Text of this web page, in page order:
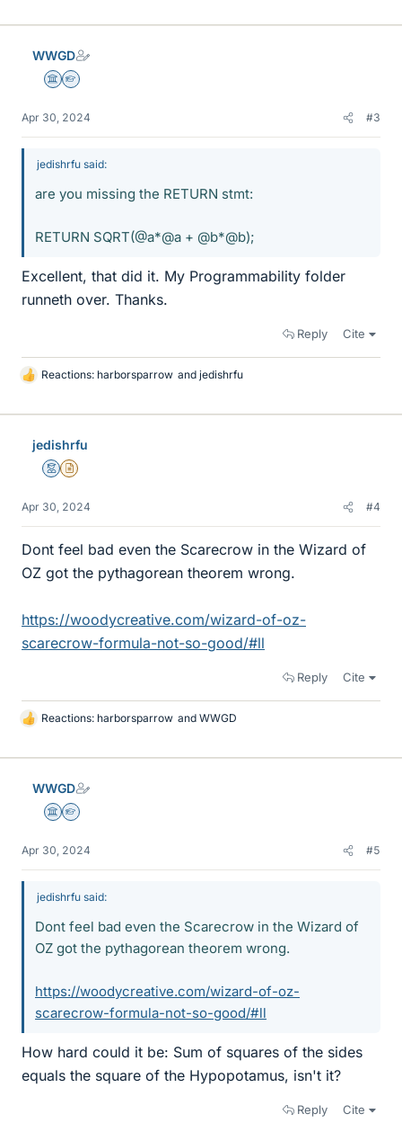
k
WWGD
Science Advisor
Homework Helper
Apr 30, 2024 #3
jedishrfu said:
are you missing the RETURN stmt:
RETURN SQRT(@a*@a + @b*@b);
Excellent, that did it. My Programmability folder
runneth over. Thanks.
Reply Cite
L
k
Reactions: harborsparrow and jedishrfu
jedishrfu
MentorInsights Author
Apr 30, 2024 #4
Dont feel bad even the Scarecrow in the Wizard of
OZ got the pythagorean theorem wrong.
https://woodycreative.com/wizard-of-oz-
scarecrow-formula-not-so-good/#ll
Reply Cite
L
k
Reactions: harborsparrow and WWGD
WWGD
Science Advisor
Homework Helper
Apr 30, 2024 #5
jedishrfu said:
Dont feel bad even the Scarecrow in the Wizard of
OZ got the pythagorean theorem wrong.
https://woodycreative.com/wizard-of-oz-
scarecrow-formula-not-so-good/#ll
How hard could it be: Sum of squares of the sides
equals the square of the Hypopotamus, isn't it?
Reply Cite